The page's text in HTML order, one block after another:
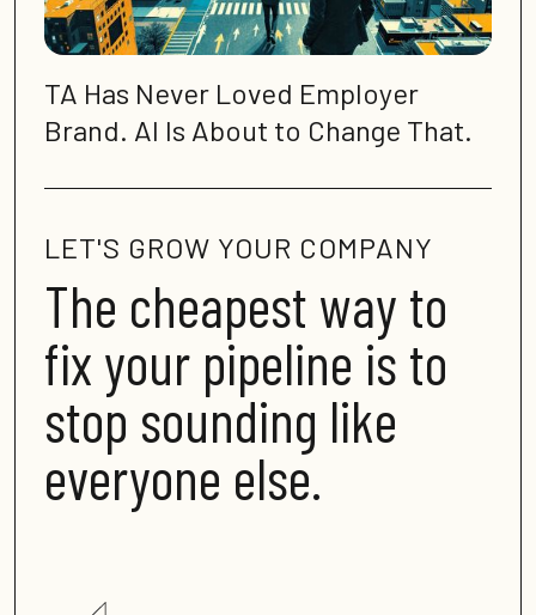
TA Has Never Loved Employer
Brand. AI Is About to Change That.
LET'S GROW YOUR COMPANY
The cheapest way to
fix your pipeline is to
stop sounding like
everyone else.